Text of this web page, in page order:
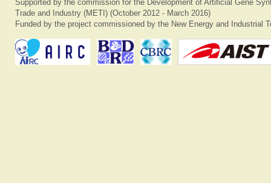
Supported by the commission for the Development of Artificial Gene
Trade and Industry (METI) (October 2012 - March 2016)
Funded by the project commissioned by the New Energy and Industrial